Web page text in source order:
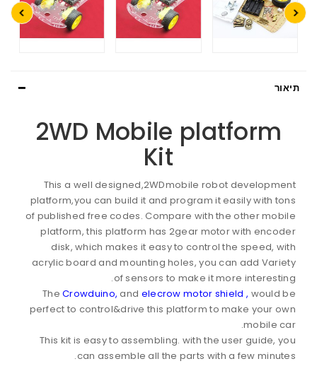
תיאור
2WD Mobile platform
Kit
This a well designed,2WDmobile robot development
platform,you can build it and program it easily with tons
of published free codes. Compare with the other mobile
platform, this platform has 2gear motor with encoder
disk, which makes it easy to control the speed, with
acrylic board and mounting holes, you can add Variety
of sensors to make it more interesting.
TheCrowduino, and elecrow motor shield , would be
perfect to control&drive this platform to make your own
mobile car.
This kit is easy to assembling. with the user guide, you
can assemble all the parts with a few minutes.